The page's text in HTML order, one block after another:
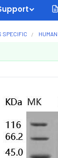
SPECIFIC HUMAN